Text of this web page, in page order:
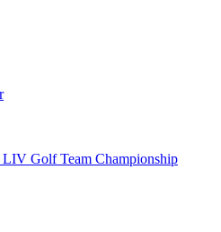
Golf Team Championship